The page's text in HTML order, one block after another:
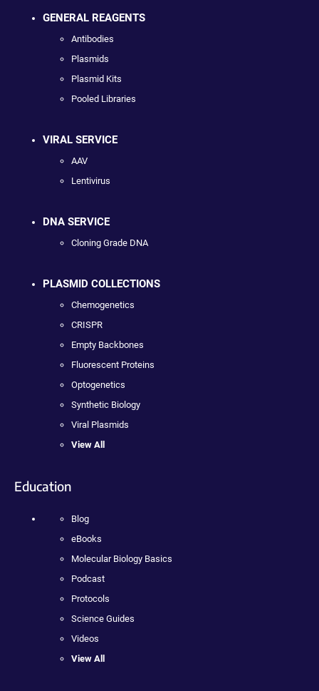
GENERAL REAGENTS
Antibodies
Plasmids
Plasmid Kits
Pooled Libraries
VIRAL SERVICE
AAV
Lentivirus
DNA SERVICE
Cloning Grade DNA
PLASMID COLLECTIONS
Chemogenetics
CRISPR
Empty Backbones
Fluorescent Proteins
Optogenetics
Synthetic Biology
Viral Plasmids
View All
Education
Blog
eBooks
Molecular Biology Basics
Podcast
Protocols
Science Guides
Videos
View All